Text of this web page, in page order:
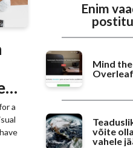
a
Enim
Mind
võite
vahele